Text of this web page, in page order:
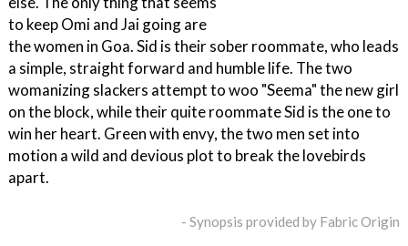
to keep Omi and Jai going are
the women in Goa. Sid is their sober roommate, who leads
a simple, straight forward and humble life. The two
womanizing slackers attempt to woo "Seema" the new girl
on the block, while their quite roommate Sid is the one to
win her heart. Green with envy, the two men set into
motion a wild and devious plot to break the lovebirds
apart.
- Synopsis provided by Fabric Origin